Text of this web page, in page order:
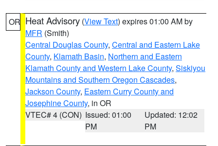
OR Heat Advisory (View Text) expires 01:00 AM by
MFR (Smith)
Central Douglas County, Central and Eastern Lake
County, Klamath Basin, Northern and Eastern
Klamath County and Western Lake County, Siskiyou
Mountains and Southern Oregon Cascades,
Jackson County, Eastern Curry County and
Josephine County, in OR
VTEC# 4 (CON) Issued: 01:00
PM
Updated: 12:02
PM